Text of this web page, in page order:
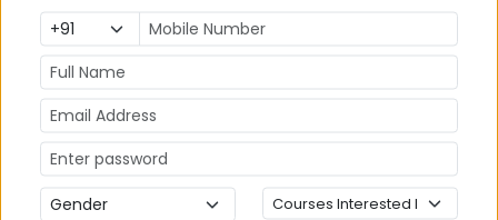
If interested for XLRI Programme(s), you can
apply through XAT registration form by paying
an additional fee of Rs.300/- per programme.
XAT is the second largest MBA/PGDM entrance
exam after CAT. XLRI has been conducting XAT on
behalf of XAMI for more than the last 60 years at